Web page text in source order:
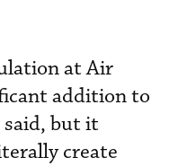
at Air
addition to
but it
create